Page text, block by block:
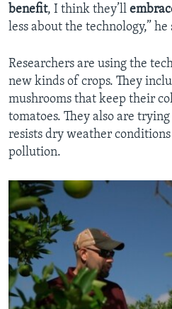
benefit, I think they’ll
less about the technology,” he
Researchers are using the
new kinds of crops. They
mushrooms that keep their
tomatoes. They also are
resists dry weather
pollution.